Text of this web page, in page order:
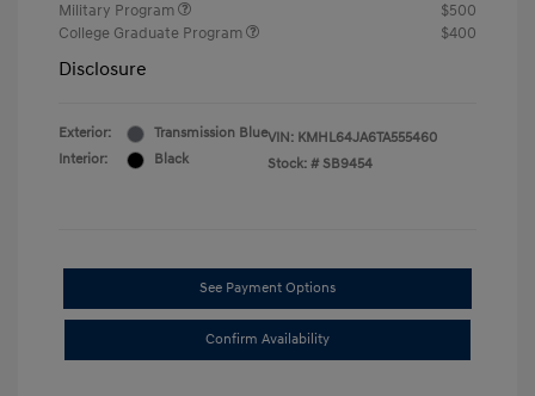
Military Program
$500
College Graduate Program
$400
Disclosure
Exterior:
Transmission Blue
Interior:
Black
VIN: KMHL64JA6TA555460
Stock: # SB9454
See Payment Options
Confirm Availability